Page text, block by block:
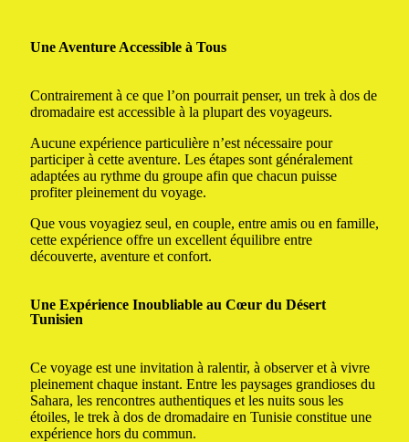
Une Aventure Accessible à Tous
Contrairement à ce que l’on pourrait penser, un trek à dos de
dromadaire est accessible à la plupart des voyageurs.
Aucune expérience particulière n’est nécessaire pour
participer à cette aventure. Les étapes sont généralement
adaptées au rythme du groupe afin que chacun puisse
profiter pleinement du voyage.
Que vous voyagiez seul, en couple, entre amis ou en famille,
cette expérience offre un excellent équilibre entre
découverte, aventure et confort.
Une Expérience Inoubliable au Cœur du Désert
Tunisien
Ce voyage est une invitation à ralentir, à observer et à vivre
pleinement chaque instant. Entre les paysages grandioses du
Sahara, les rencontres authentiques et les nuits sous les
étoiles, le trek à dos de dromadaire en Tunisie constitue une
expérience hors du commun.